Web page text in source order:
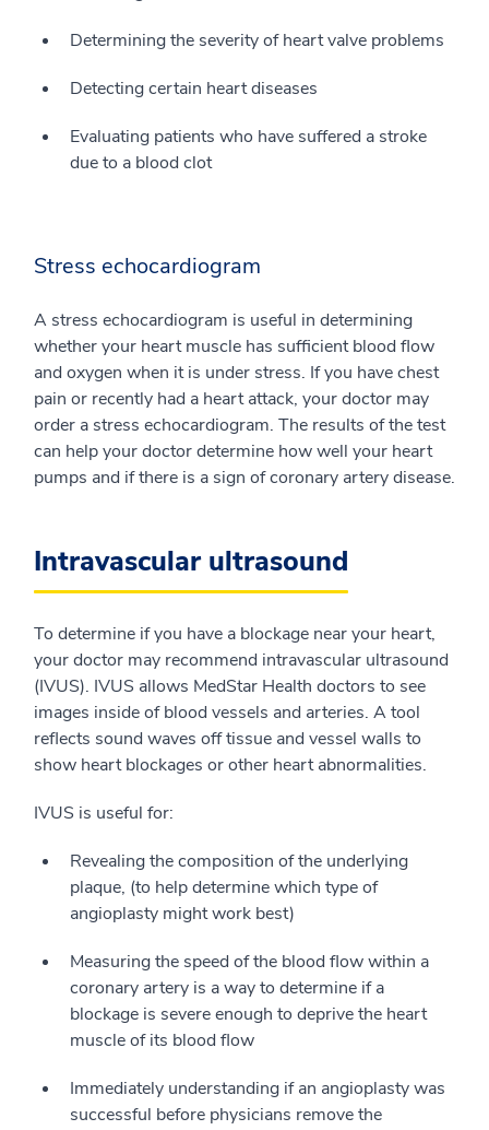
Determining the severity of heart valve problems
Detecting certain heart diseases
Evaluating patients who have suffered a stroke
due to a blood clot
Stress echocardiogram
A stress echocardiogram is useful in determining
whether your heart muscle has sufficient blood flow
and oxygen when it is under stress. If you have chest
pain or recently had a heart attack, your doctor may
order a stress echocardiogram. The results of the test
can help your doctor determine how well your heart
pumps and if there is a sign of coronary artery disease.
Intravascular ultrasound
To determine if you have a blockage near your heart,
your doctor may recommend intravascular ultrasound
(IVUS). IVUS allows MedStar Health doctors to see
images inside of blood vessels and arteries. A tool
reflects sound waves off tissue and vessel walls to
show heart blockages or other heart abnormalities.
IVUS is useful for:
Revealing the composition of the underlying
plaque, (to help determine which type of
angioplasty might work best)
Measuring the speed of the blood flow within a
coronary artery is a way to determine if a
blockage is severe enough to deprive the heart
muscle of its blood flow
Immediately understanding if an angioplasty was
successful before physicians remove the